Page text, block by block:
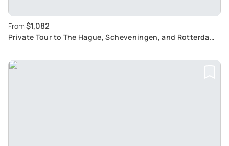
From $1,082
Private Tour to The Hague, Scheveningen, and Rotterdam: